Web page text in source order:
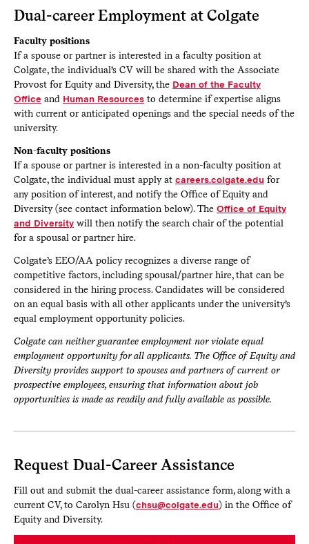
Dual-career Employment at Colgate
Faculty positions
If a spouse or partner is interested in a faculty position at
Colgate, the individual’s CV will be shared with the Associate
Provost for Equity and Diversity, the Dean of the Faculty
Office and Human Resourcesto determine if expertise aligns
with current or anticipated openings and the special needs of the
university.
Non-faculty positions
If a spouse or partner is interested in a non-faculty position at
Colgate, the individual must apply at careers.colgate.edu for
any position of interest, and notify the Office of Equity and
Diversity (see contact information below). The Office of Equity
and Diversitywill then notify the search chair of the potential
for a spousal or partner hire.
Colgate’s EEO/AA policy recognizes a diverse range of
competitive factors, including spousal/partner hire, that can be
considered in the hiring process. Candidates will be considered
on an equal basis with all other applicants under the university’s
equal employment opportunity policies.
Colgate can neither guarantee employment nor violate equal
employment opportunity for all applicants. The Office of Equity and
Diversity provides support to spouses and partners of current or
prospective employees, ensuring that information about job
opportunities is made as readily and fully available as possible.
Request Dual-Career Assistance
Fill out and submit the dual-career assistance form, along with a
current CV, to Carolyn Hsu (chsu@colgate.edu) in the Office of
Equity and Diversity.